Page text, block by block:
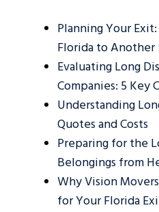
Planning Your
Florida to
Evaluating Long
Companies: 5 Key
Understanding
Quotes and Costs
Preparing for the
Belongings from
Why Vision
for Your Florida